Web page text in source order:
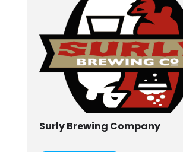
Surly Brewing Company